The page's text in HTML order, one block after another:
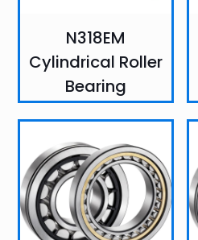
N318EM
Cylindrical Roller
Bearing